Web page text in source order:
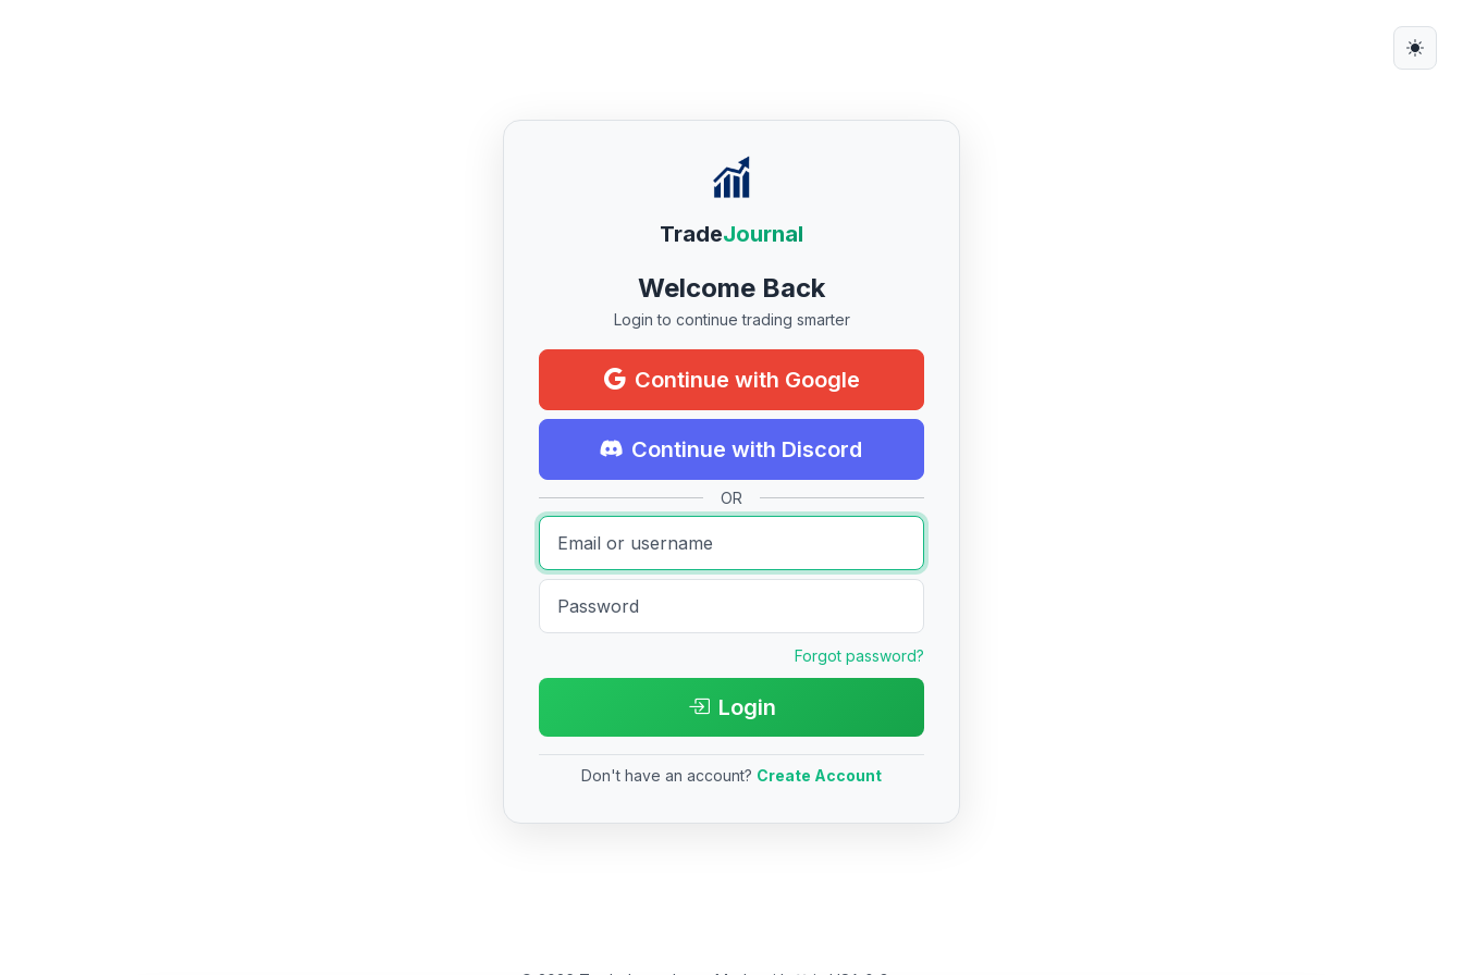
TradeJournal
Welcome Back
Login to continue trading smarter
Continue with Google
Continue with Discord
OR
Forgot password?
Login
Don't have an account? Create Account